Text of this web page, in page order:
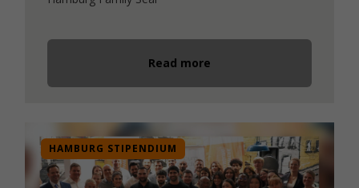
Read more
HAMBURG STIPENDIUM